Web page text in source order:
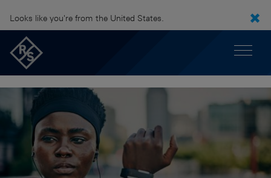
Looks like you're from the United States.